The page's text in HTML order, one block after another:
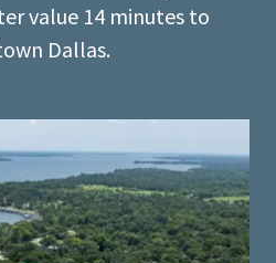
value 14 minutes to
Dallas.